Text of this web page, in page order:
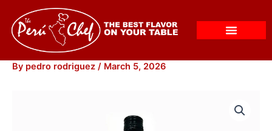
content
By pedro rodriguez / March 5, 2026